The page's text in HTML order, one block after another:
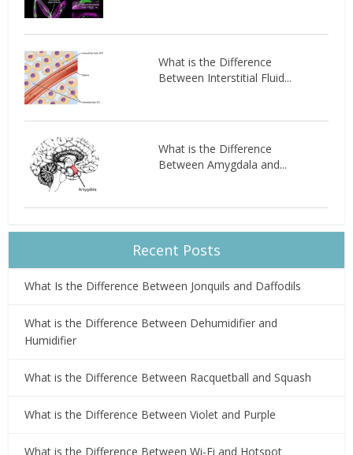
What is the Difference
Between Interstitial Fluid...
What is the Difference
Between Amygdala and...
Recent Posts
What Is the Difference Between Jonquils and Daffodils
What is the Difference Between Dehumidifier and
Humidifier
What is the Difference Between Racquetball and Squash
What is the Difference Between Violet and Purple
What is the Difference Between Wi-Fi and Hotspot